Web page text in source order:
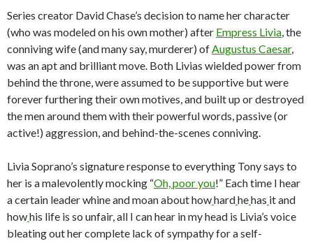
Series creator David Chase’s decision to name her character
(who was modeled on his own mother) after Empress Livia, the
conniving wife (and many say, murderer) ofAugustus Caesar,
was an apt and brilliant move. Both Livias wielded power from
behind the throne, were assumed to be supportive but were
forever furthering their own motives, and built up or destroyed
the men around them with their powerful words, passive (or
active!) aggression, and behind-the-scenes conniving.
Livia Soprano’s signature response to everything Tony says to
her is a malevolently mocking “Oh, poor you!” Each time I hear
a certain leader whine and moan about howhardhehas it and
howhis life is so unfair, all I can hear in my head is Livia’s voice
bleating out her complete lack of sympathy for a self-